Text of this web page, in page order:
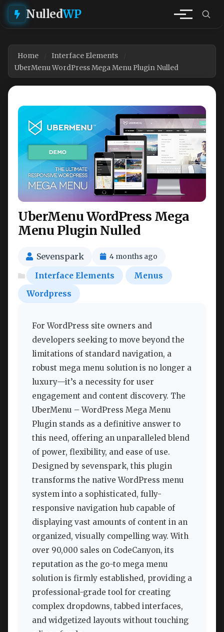
NulledWP
Home
Interface Elements
UberMenu WordPress Mega Menu Plugin Nulled
UberMenu WordPress Mega
Menu Plugin Nulled
Sevenspark 4 months ago
Interface Elements
Menus
Wordpress
For WordPress site owners and
developers seeking to move beyond the
limitations of standard navigation, a
robust mega menu solution is no longer a
luxury—it’s a necessity for user
engagement and content discovery. The
UberMenu – WordPress Mega Menu
Plugin stands as a definitive answer to
this need, offering an unparalleled blend
of power, flexibility, and ease of use.
Designed by sevenspark, this plugin
transforms the native WordPress menu
system into a sophisticated, fully-
responsive navigation hub capable of
displaying vast amounts of content in an
organized, visually compelling way. With
over 90,000 sales on CodeCanyon, its
reputation as the go-to mega menu
solution is firmly established, providing a
professional-grade tool for creating
complex dropdowns, tabbed interfaces,
and widgetized layouts without touching